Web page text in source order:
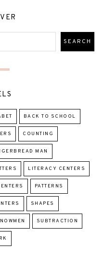
BACK TO SCHOOL
COUNTING
MAN
LITERACY CENTERS
PATTERNS
SHAPES
SUBTRACTION